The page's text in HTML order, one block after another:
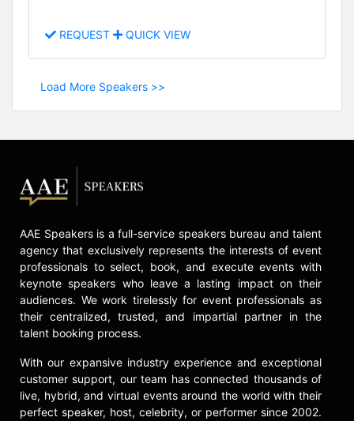
REQUEST QUICK VIEW
Load More Speakers >>
AAE Speakers is a full-service speakers bureau and talent
agency that exclusively represents the interests of event
professionals to select, book, and execute events with
keynote speakers who leave a lasting impact on their
audiences. We work tirelessly for event professionals as
their centralized, trusted, and impartial partner in the
talent booking process.
With our expansive industry experience and exceptional
customer support, our team has connected thousands of
live, hybrid, and virtual events around the world with their
perfect speaker, host, celebrity, or performer since 2002.